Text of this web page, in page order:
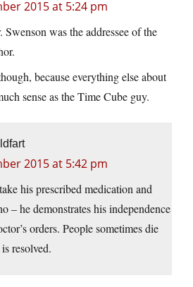
2015 at 5:24 pm
Swenson was the addressee of the
because everything else about
sense as the Time Cube guy.
2015 at 5:42 pm
his prescribed medication and
– he demonstrates his independence
orders. People sometimes die
resolved.